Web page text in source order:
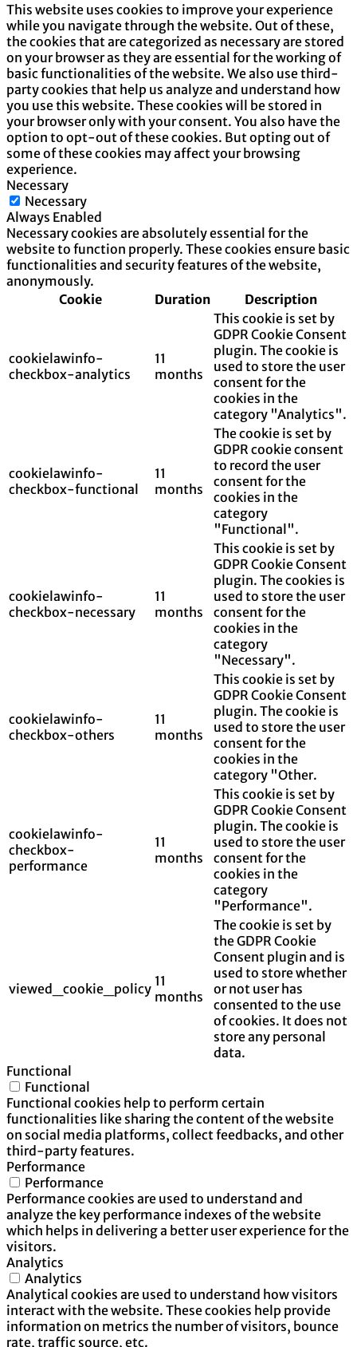
This website uses cookies to improve your experience
while you navigate through the website. Out of these,
the cookies that are categorized as necessary are stored
on your browser as they are essential for the working of
basic functionalities of the website. We also use third-
party cookies that help us analyze and understand how
you use this website. These cookies will be stored in
your browser only with your consent. You also have the
option to opt-out of these cookies. But opting out of
some of these cookies may affect your browsing
experience.
Necessary
Necessary
Always Enabled
Necessary cookies are absolutely essential for the
website to function properly. These cookies ensure basic
functionalities and security features of the website,
anonymously.
Cookie
Duration Description
cookielawinfo-
checkbox-analytics
11
months
This cookie is set by
GDPR Cookie Consent
plugin. The cookie is
used to store the user
consent for the
cookies in the
category "Analytics".
cookielawinfo-
checkbox-functional
11
months
The cookie is set by
GDPR cookie consent
to record the user
consent for the
cookies in the
category
"Functional".
cookielawinfo-
checkbox-necessary
11
months
This cookie is set by
GDPR Cookie Consent
plugin. The cookies is
used to store the user
consent for the
cookies in the
category
"Necessary".
cookielawinfo-
checkbox-others
11
months
This cookie is set by
GDPR Cookie Consent
plugin. The cookie is
used to store the user
consent for the
cookies in the
category "Other.
cookielawinfo-
checkbox-
performance
11
months
This cookie is set by
GDPR Cookie Consent
plugin. The cookie is
used to store the user
consent for the
cookies in the
category
"Performance".
viewed_cookie_policy 11
months
The cookie is set by
the GDPR Cookie
Consent plugin and is
used to store whether
or not user has
consented to the use
of cookies. It does not
store any personal
data.
Functional
Functional
Functional cookies help to perform certain
functionalities like sharing the content of the website
on social media platforms, collect feedbacks, and other
third-party features.
Performance
Performance
Performance cookies are used to understand and
analyze the key performance indexes of the website
which helps in delivering a better user experience for the
visitors.
Analytics
Analytics
Analytical cookies are used to understand how visitors
interact with the website. These cookies help provide
information on metrics the number of visitors, bounce
rate, traffic source, etc.